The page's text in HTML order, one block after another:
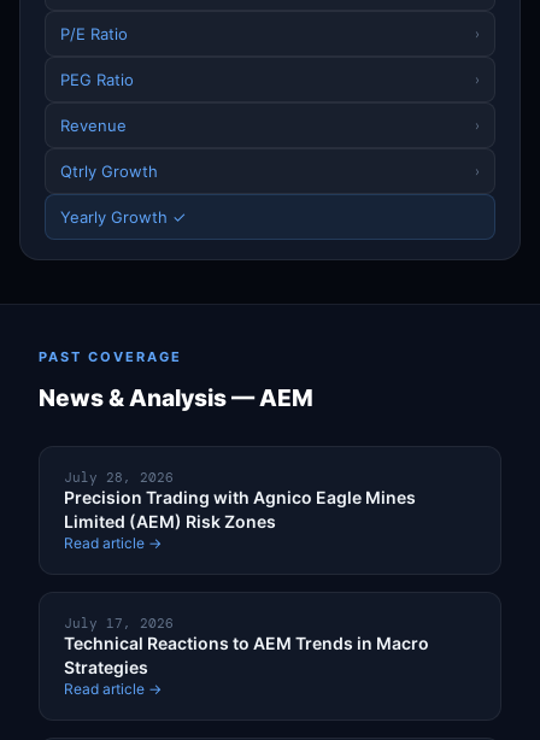
P/E Ratio ›
PEG Ratio ›
Revenue ›
Qtrly Growth ›
Yearly Growth ✓
PAST COVERAGE
News & Analysis — AEM
July 28, 2026
Precision Trading with Agnico Eagle Mines
Limited (AEM) Risk Zones
Read article →
July 17, 2026
Technical Reactions to AEM Trends in Macro
Strategies
Read article →